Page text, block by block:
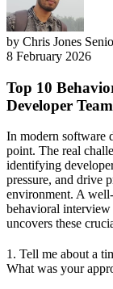
by Chris Jones
8 February 2026
Top 10
Developer
In modern software
point. The real
identifying
pressure, and drive
environment. A
behavioral interview
uncovers these
1. Tell me about a
What was your